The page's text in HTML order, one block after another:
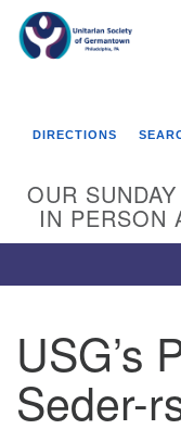
Google
Map
DIRECTIONS
OUR
IN PERSON
USG’s
Seder-